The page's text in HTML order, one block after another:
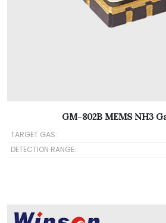
GM-802B MEMS NH3
TARGET GAS:
DETECTION RANGE: